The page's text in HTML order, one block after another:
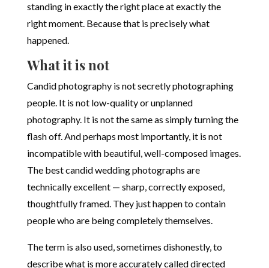
standing in exactly the right place at exactly the
right moment. Because that is precisely what
happened.
What it is not
Candid photography is not secretly photographing
people. It is not low-quality or unplanned
photography. It is not the same as simply turning the
flash off. And perhaps most importantly, it is not
incompatible with beautiful, well-composed images.
The best candid wedding photographs are
technically excellent — sharp, correctly exposed,
thoughtfully framed. They just happen to contain
people who are being completely themselves.
The term is also used, sometimes dishonestly, to
describe what is more accurately called directed